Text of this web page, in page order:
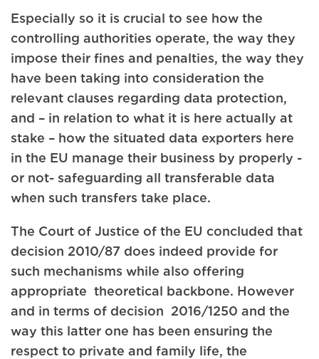
Especially so it is crucial to see how the
controlling authorities operate, the way they
impose their fines and penalties, the way they
have been taking into consideration the
relevant clauses regarding data protection,
and – in relation to what it is here actually at
stake – how the situated data exporters here
in the EU manage their business by properly -
or not- safeguarding all transferable data
when such transfers take place.
The Court of Justice of the EU concluded that
decision 2010/87 does indeed provide for
such mechanisms while also offering
appropriate theoretical backbone. However
and in terms of decision 2016/1250 and the
way this latter one has been ensuring the
respect to private and family life, the